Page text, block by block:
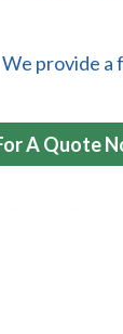
We provide a
A Quote